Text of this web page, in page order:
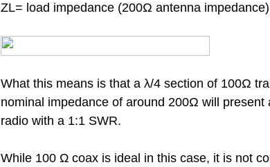
ZL​ = load impedance (200Ω antenna
What this means is that a λ/4 section of 100Ω
nominal impedance of around 200Ω will
radio with a 1:1 SWR.
While 100 Ω coax is ideal in this case, it is not